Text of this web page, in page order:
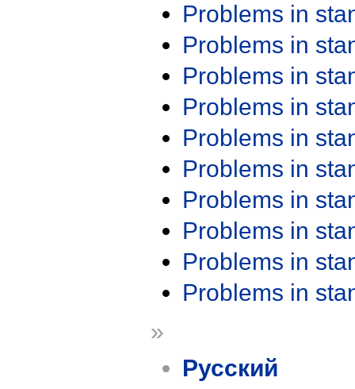
Problems in
Problems in
Problems in
Problems in
Problems in
Problems in
Problems in
Problems in
Problems in
Problems in
»
Русский